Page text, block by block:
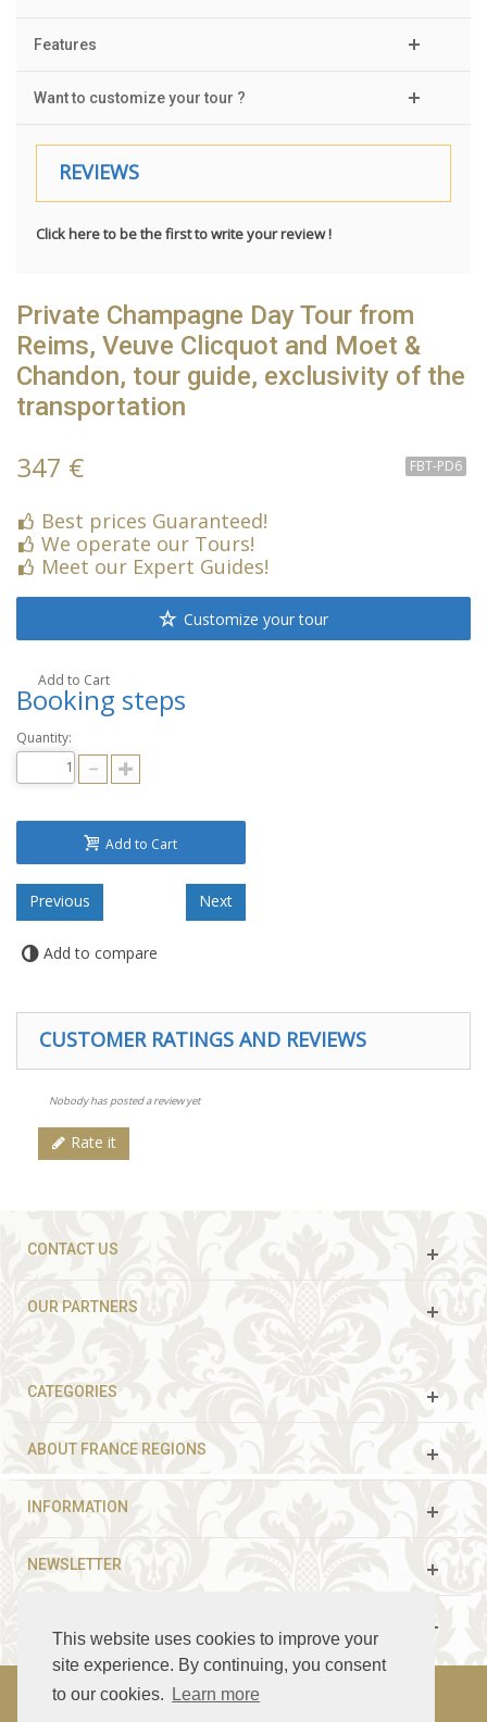
This website uses cookies to improve your
site experience. By continuing, you consent
to our cookies.
Learn more
Features
Want to customize your tour ?
REVIEWS
Click here to be the first to write your review !
Private Champagne Day Tour from
Reims, Veuve Clicquot and Moet &
Chandon, tour guide, exclusivity of the
transportation
FBT-PD6
347 €
Best prices Guaranteed!
We operate our Tours!
Meet our Expert Guides!
Customize your tour
Add to Cart
Booking steps
Quantity:
Add to Cart
Add to compare
CUSTOMER RATINGS AND REVIEWS
Nobody has posted a review yet
Rate it
CONTACT US
OUR PARTNERS
CATEGORIES
ABOUT FRANCE REGIONS
INFORMATION
NEWSLETTER